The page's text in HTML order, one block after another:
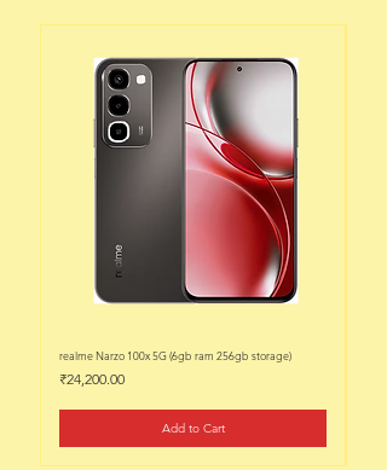
realme Narzo 100x 5G (6gb ram 256gb storage)
Price
₹24,200.00
Add to Cart